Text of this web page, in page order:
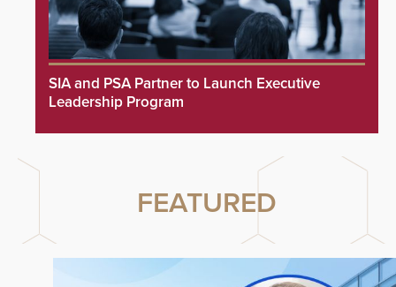
SIA and PSA Partner to Launch Executive
Leadership Program
FEATURED